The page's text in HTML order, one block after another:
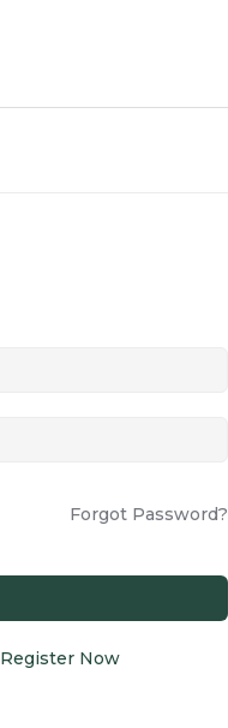
Forgot Password?
Register Now